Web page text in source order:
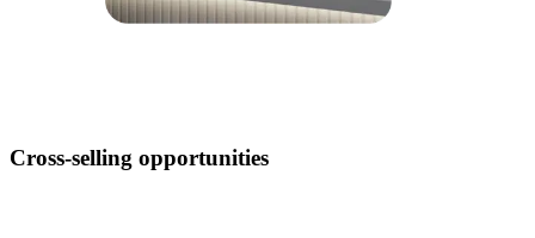
Cross-selling opportunities